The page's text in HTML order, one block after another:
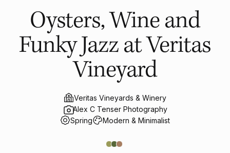
Oysters, Wine and
Funky Jazz at Veritas
Vineyard
Veritas Vineyards & Winery
Alex C Tenser Photography
Spring
Modern & Minimalist